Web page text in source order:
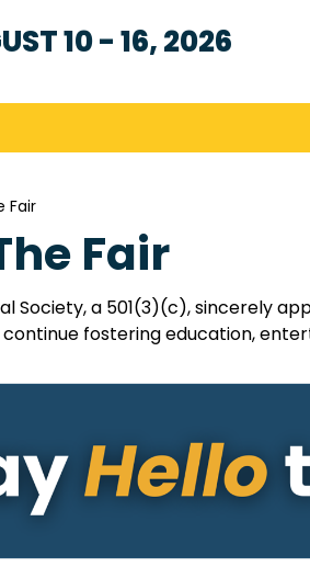
10 - 16, 2026
Fair
Fair
Society, a 501(3)(c), sincerely
fostering education,